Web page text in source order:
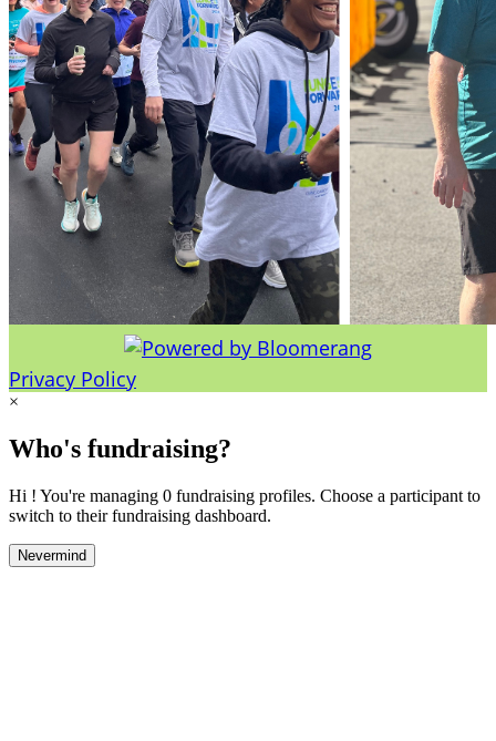
Privacy Policy
×
Who's fundraising?
Hi ! You're managing 0 fundraising profiles. Choose a participant to
switch to their fundraising dashboard.
Nevermind